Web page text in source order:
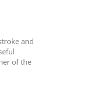
and
of the